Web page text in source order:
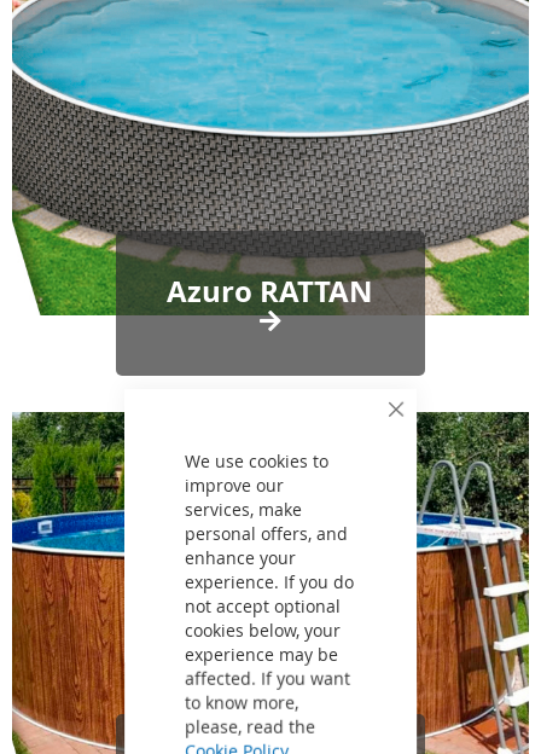
Close
Cookie
Bar
We use cookies to
improve our
services, make
personal offers, and
enhance your
experience. If you do
not accept optional
cookies below, your
experience may be
affected. If you want
to know more,
please, read the
Azuro RATTAN